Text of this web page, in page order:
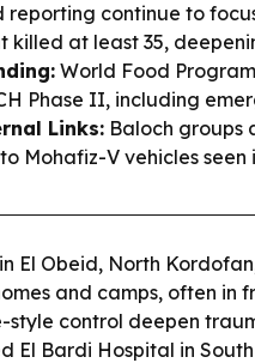
reporting continue to
killed at least 35,
World Food
Phase II, including
Links: Baloch groups
Mohafiz-V vehicles seen
El Obeid, North
and camps, often in
style control deepen
El Bardi Hospital in